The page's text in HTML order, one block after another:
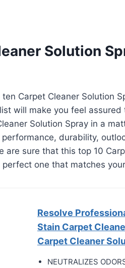
Solution
Carpet Cleaner Solution
will make you feel
Solution Spray in a
durability,
are sure that this top 10
one that matches
Resolve
Stain Carpet
Carpet Cleaner
NEUTRALIZES